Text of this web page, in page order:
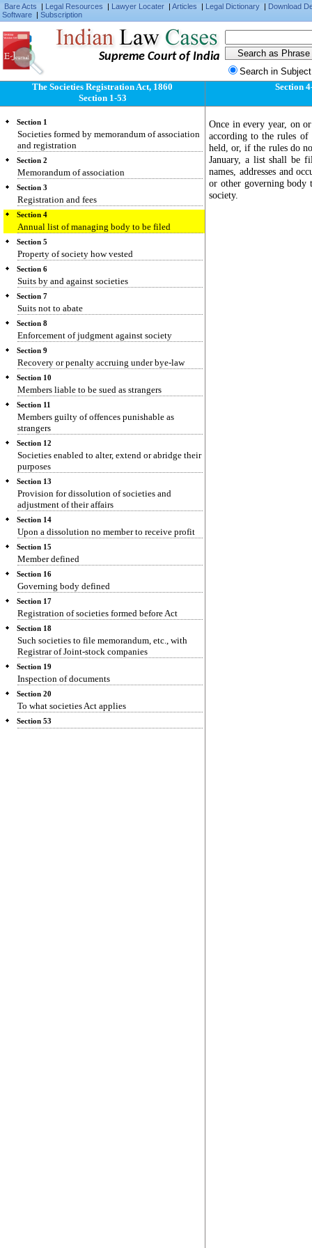
Bare Acts | Legal Resources | Lawyer Locater | Articles | Legal Dictionary | Download
Software | Subscription
Supreme Court of India
Search in
The Societies Registration Act, 1860
Section 1-53
Section 1
Societies formed by memorandum of association
and registration
Section 2
Memorandum of association
Section 3
Registration and fees
Section 4
Annual list of managing body to be filed
Section 5
Property of society how vested
Section 6
Suits by and against societies
Section 7
Suits not to abate
Section 8
Enforcement of judgment against society
Section 9
Recovery or penalty accruing under bye-law
Section 10
Members liable to be sued as strangers
Section 11
Members guilty of offences punishable as
strangers
Section 12
Societies enabled to alter, extend or abridge their
purposes
Section 13
Provision for dissolution of societies and
adjustment of their affairs
Section 14
Upon a dissolution no member to receive profit
Section 15
Member defined
Section 16
Governing body defined
Section 17
Registration of societies formed before Act
Section 18
Such societies to file memorandum, etc., with
Registrar of Joint-stock companies
Section 19
Inspection of documents
Section 20
To what societies Act applies
Section 53
Section
Once in every year, on
according to the rules of
held, or, if the rules do
January, a list shall be
names, addresses and
or other governing body
society.